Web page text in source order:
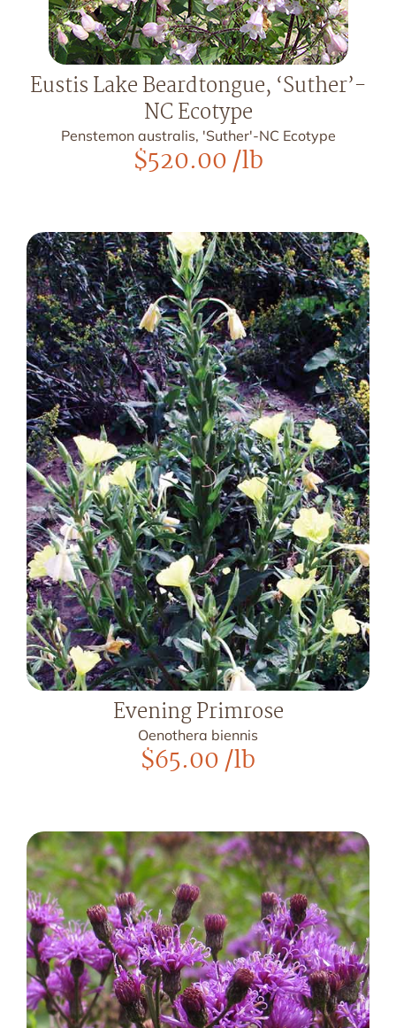
Eustis Lake Beardtongue, ‘Suther’-
NC Ecotype
Penstemon australis, 'Suther'-NC Ecotype
$520.00/lb
Evening Primrose
Oenothera biennis
$65.00/lb